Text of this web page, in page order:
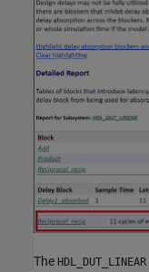
The HDL_DUT_LINEAR